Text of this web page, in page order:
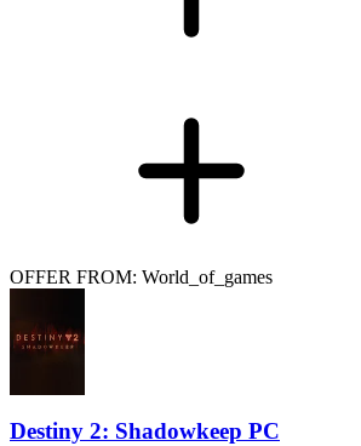
OFFER FROM: World_of_games
Destiny 2: Shadowkeep PC